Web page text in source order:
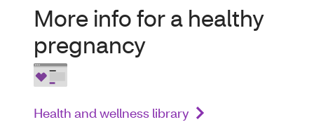
More info for a healthy
pregnancy
Health and wellness library